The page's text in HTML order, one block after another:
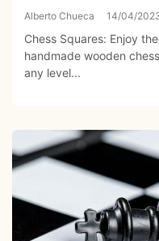
Alberto Chueca 14/04/
Chess Squares: Enjoy
handmade wooden
any level...